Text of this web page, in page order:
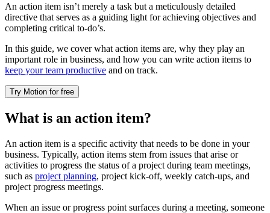
An action item isn’t merely a task but a meticulously detailed
directive that serves as a guiding light for achieving objectives and
completing critical to-do’s.
In this guide, we cover what action items are, why they play an
important role in business, and how you can write action items to
keep your team productive and on track.
Try Motion for free
What is an action item?
An action item is a specific activity that needs to be done in your
business. Typically, action items stem from issues that arise or
activities to progress the status of a project during team meetings,
such as project planning, project kick-off, weekly catch-ups, and
project progress meetings.
When an issue or progress point surfaces during a meeting, someone